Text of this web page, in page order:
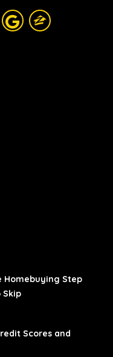
Homebuying Step
Skip
Scores and